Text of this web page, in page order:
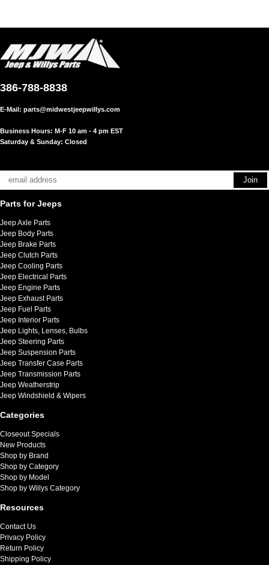
386-788-8838
E-Mail: parts@midwestjeepwillys.com
Business Hours: M-F 10 am - 4 pm EST
Saturday & Sunday: Closed
Parts for Jeeps
Jeep Axle Parts
Jeep Body Parts
Jeep Brake Parts
Jeep Clutch Parts
Jeep Cooling Parts
Jeep Electrical Parts
Jeep Engine Parts
Jeep Exhaust Parts
Jeep Fuel Parts
Jeep Interior Parts
Jeep Lights, Lenses, Bulbs
Jeep Steering Parts
Jeep Suspension Parts
Jeep Transfer Case Parts
Jeep Transmission Parts
Jeep Weatherstrip
Jeep Windshield & Wipers
Categories
Closeout Specials
New Products
Shop by Brand
Shop by Category
Shop by Model
Shop by Willys Category
Resources
Contact Us
Privacy Policy
Return Policy
Shipping Policy